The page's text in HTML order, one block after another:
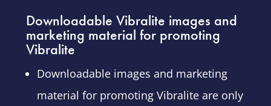
Downloadable Vibralite images and
marketing material for promoting
Vibralite
Downloadable images and marketing
material for promoting Vibralite are only